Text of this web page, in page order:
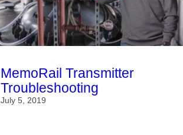
MemoRail Transmitter
Troubleshooting
July 5, 2019